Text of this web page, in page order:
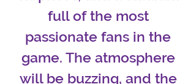
full of the most
passionate fans in the
game. The atmosphere
will be buzzing, and the